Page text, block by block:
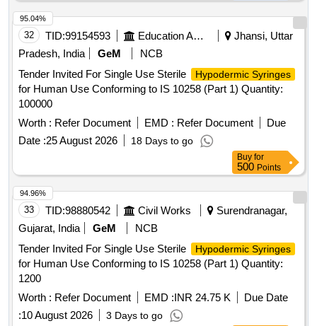
32 TID:99154593 Education And Research Institute
Jhansi, Uttar
Pradesh, India
GeM
NCB
Tender Invited For Single Use Sterile
Hypodermic Syringes
for Human Use Conforming to IS 10258 (Part 1) Quantity:
100000
Worth : Refer Document EMD : Refer Document
Due
Date :25 August 2026 18 Days to go
95.04%
Buy for
500 Points
33 TID:98880542 Civil Works
Surendranagar,
Gujarat, India
GeM
NCB
Tender Invited For Single Use Sterile
Hypodermic Syringes
for Human Use Conforming to IS 10258 (Part 1) Quantity:
1200
Worth : Refer Document EMD :INR 24.75 K
Due Date
:10 August 2026 3 Days to go
94.96%